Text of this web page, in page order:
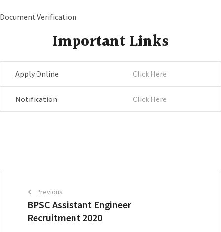
Document Verification
Important Links
Apply Online Click Here
Notification Click Here
BPSC Assistant Engineer
Recruitment 2020
Previous